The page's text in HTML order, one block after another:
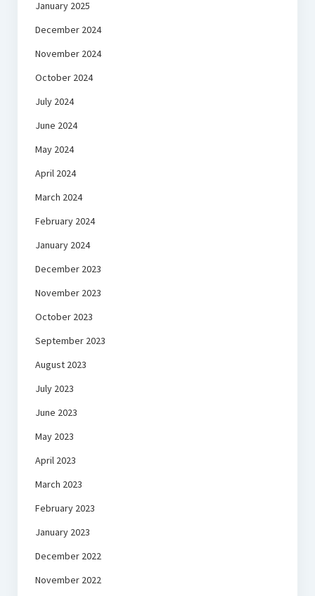
January 2025
December 2024
November 2024
October 2024
July 2024
June 2024
May 2024
April 2024
March 2024
February 2024
January 2024
December 2023
November 2023
October 2023
September 2023
August 2023
July 2023
June 2023
May 2023
April 2023
March 2023
February 2023
January 2023
December 2022
November 2022